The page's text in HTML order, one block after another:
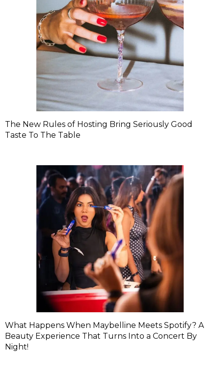
The New Rules of Hosting Bring Seriously Good
Taste To The Table
What Happens When Maybelline Meets Spotify? A
Beauty Experience That Turns Into a Concert By
Night!